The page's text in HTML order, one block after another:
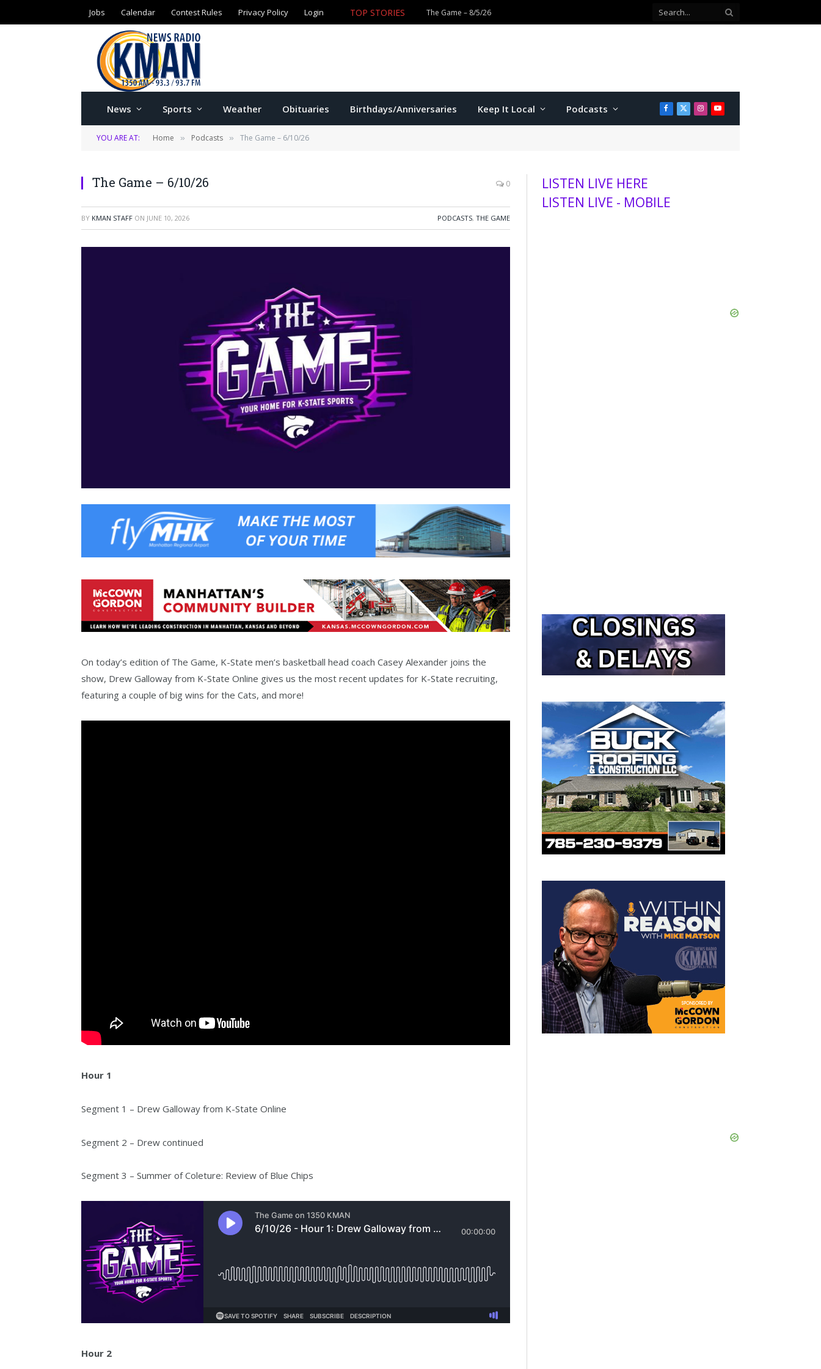
Jobs Calendar Contest Rules Privacy Policy Login TOP STORIES The Game – 8/5/26
News Sports Weather Obituaries Birthdays/Anniversaries Keep It Local Podcasts Facebook
X
(Twitter)
Instagram
YouTube
YOU ARE AT: Home » Podcasts » The Game – 6/10/26
The Game – 6/10/26 0
BY KMAN STAFF ON JUNE 10, 2026 PODCASTS, THE GAME
On today’s edition of The Game, K-State men’s basketball head coach Casey Alexander joins the
show, Drew Galloway from K-State Online gives us the most recent updates for K-State recruiting,
featuring a couple of big wins for the Cats, and more!
Hour 1
Segment 1 – Drew Galloway from K-State Online
Segment 2 – Drew continued
Segment 3 – Summer of Coleture: Review of Blue Chips
Hour 2
LISTEN LIVE HERE
LISTEN LIVE - MOBILE